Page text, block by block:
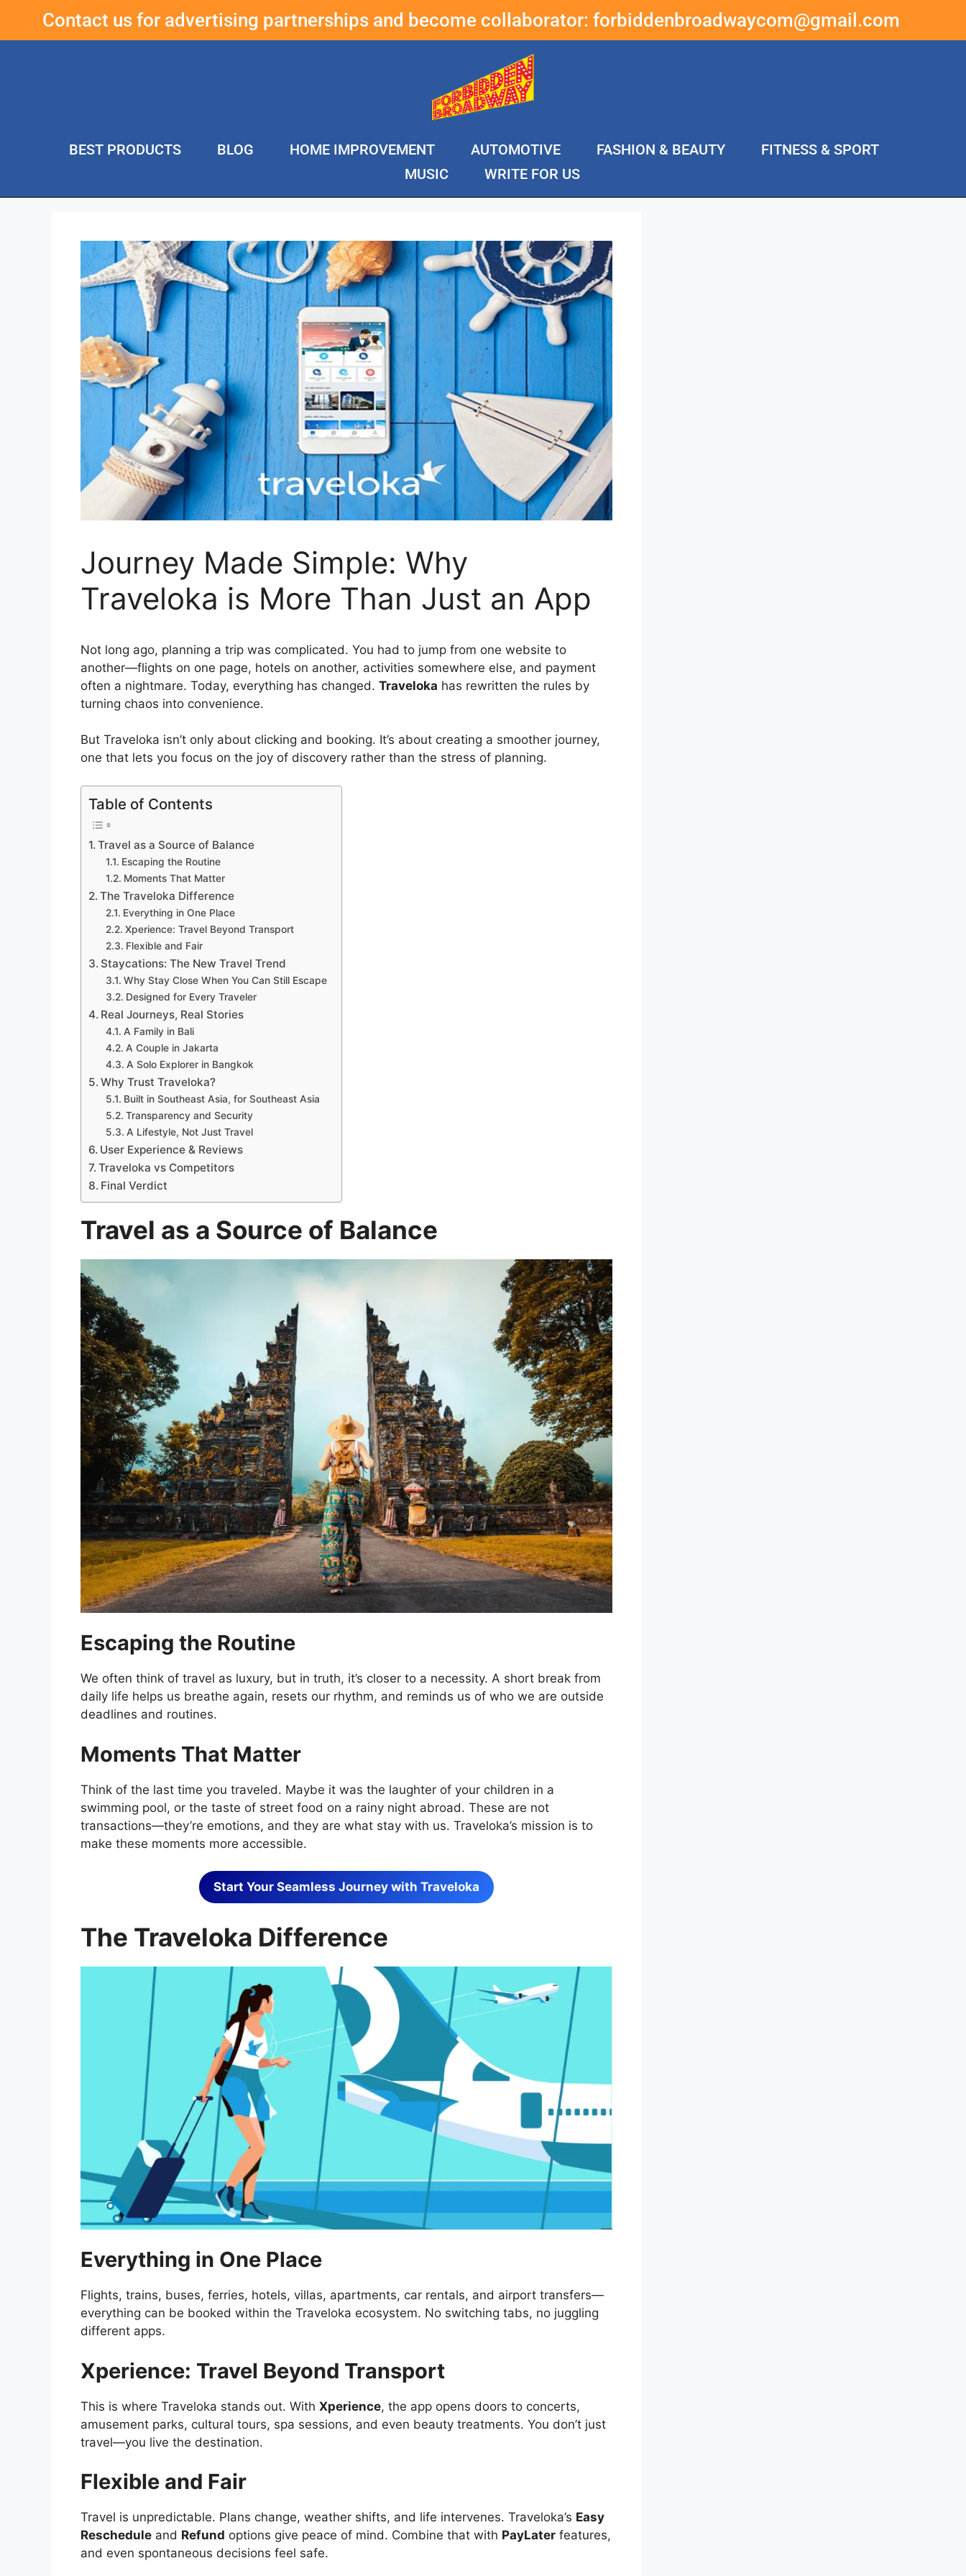
Contact us for advertising partnerships and become collaborator: forbiddenbroadwaycom@gmail.com
BEST PRODUCTS BLOG HOME IMPROVEMENT AUTOMOTIVE FASHION & BEAUTY
FITNESS & SPORT
MUSIC
WRITE FOR US
Journey Made Simple: Why
Traveloka is More Than Just an App
Not long ago, planning a trip was complicated. You had to jump from one website to
another—flights on one page, hotels on another, activities somewhere else, and payment
often a nightmare. Today, everything has changed. Traveloka has rewritten the rules by
turning chaos into convenience.
But Traveloka isn’t only about clicking and booking. It’s about creating a smoother journey,
one that lets you focus on the joy of discovery rather than the stress of planning.
Table of Contents
Travel as a Source of Balance
Escaping the Routine
Moments That Matter
The Traveloka Difference
Everything in One Place
Xperience: Travel Beyond Transport
Flexible and Fair
Staycations: The New Travel Trend
Why Stay Close When You Can Still Escape
Designed for Every Traveler
Real Journeys, Real Stories
A Family in Bali
A Couple in Jakarta
A Solo Explorer in Bangkok
Why Trust Traveloka?
Built in Southeast Asia, for Southeast Asia
Transparency and Security
A Lifestyle, Not Just Travel
User Experience & Reviews
Traveloka vs Competitors
Final Verdict
Travel as a Source of Balance
Escaping the Routine
We often think of travel as luxury, but in truth, it’s closer to a necessity. A short break from
daily life helps us breathe again, resets our rhythm, and reminds us of who we are outside
deadlines and routines.
Moments That Matter
Think of the last time you traveled. Maybe it was the laughter of your children in a
swimming pool, or the taste of street food on a rainy night abroad. These are not
transactions—they’re emotions, and they are what stay with us. Traveloka’s mission is to
make these moments more accessible.
Start Your Seamless Journey with Traveloka
The Traveloka Difference
Everything in One Place
Flights, trains, buses, ferries, hotels, villas, apartments, car rentals, and airport transfers—
everything can be booked within the Traveloka ecosystem. No switching tabs, no juggling
different apps.
Xperience: Travel Beyond Transport
This is where Traveloka stands out. With Xperience, the app opens doors to concerts,
amusement parks, cultural tours, spa sessions, and even beauty treatments. You don’t just
travel—you live the destination.
Flexible and Fair
Travel is unpredictable. Plans change, weather shifts, and life intervenes. Traveloka’s Easy
Reschedule and Refund options give peace of mind. Combine that with PayLater features,
and even spontaneous decisions feel safe.